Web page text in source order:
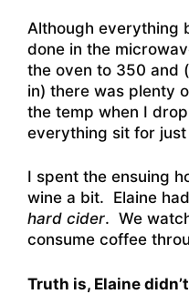
Although everything
done in the
the oven to 350 and
in) there was plenty
the temp when I
everything sit for just
I spent the ensuing
wine a bit. Elaine
hard cider. We
consume coffee
Truth is, Elaine